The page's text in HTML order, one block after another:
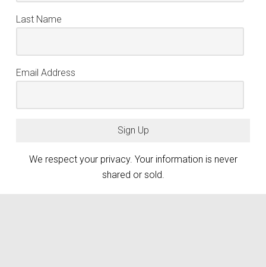
Last Name
Email Address
Sign Up
We respect your privacy. Your information is never
shared or sold.